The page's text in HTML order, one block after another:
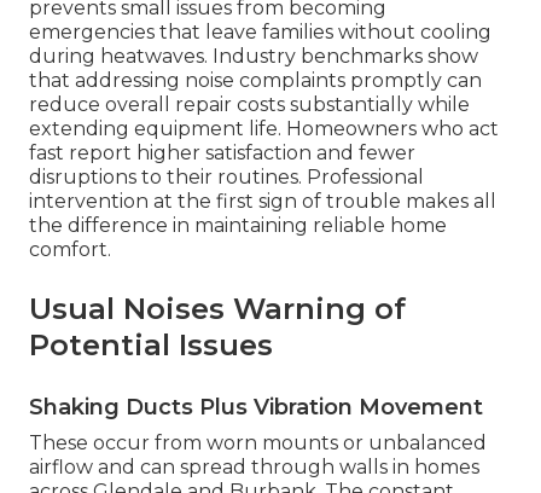
prevents small issues from becoming
emergencies that leave families without cooling
during heatwaves. Industry benchmarks show
that addressing noise complaints promptly can
reduce overall repair costs substantially while
extending equipment life. Homeowners who act
fast report higher satisfaction and fewer
disruptions to their routines. Professional
intervention at the first sign of trouble makes all
the difference in maintaining reliable home
comfort.
Usual Noises Warning of
Potential Issues
Shaking Ducts Plus Vibration Movement
These occur from worn mounts or unbalanced
airflow and can spread through walls in homes